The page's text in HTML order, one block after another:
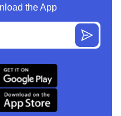
the App